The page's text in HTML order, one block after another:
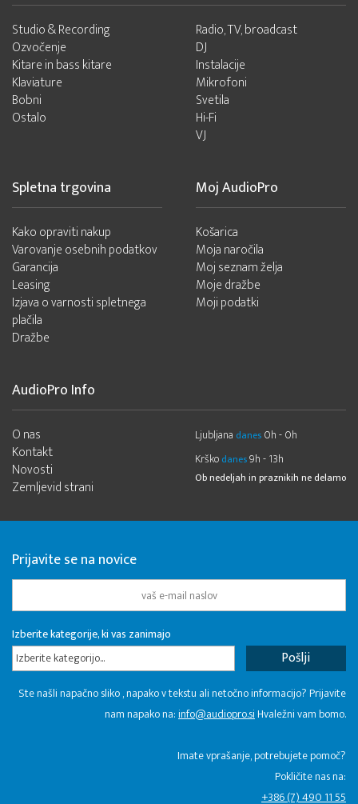
Studio & Recording
Ozvočenje
Kitare in bass kitare
Klaviature
Bobni
Ostalo
Radio, TV, broadcast
DJ
Instalacije
Mikrofoni
Svetila
Hi-Fi
VJ
Spletna trgovina
Kako opraviti nakup
Varovanje osebnih podatkov
Garancija
Leasing
Izjava o varnosti spletnega
plačila
Dražbe
Moj AudioPro
Košarica
Moja naročila
Moj seznam želja
Moje dražbe
Moji podatki
AudioPro Info
O nas
Kontakt
Novosti
Zemljevid strani
Ljubljana danes 0h - 0h
Krško danes9h - 13h
Ob nedeljah in praznikih ne delamo
Prijavite se na novice
Izberite kategorije, ki vas zanimajo
Izberite kategorijo...
Ste našli napačno sliko , napako v tekstu ali netočno informacijo? Prijavite
nam napako na:info@audiopro.siHvaležni vam bomo.
Imate vprašanje, potrebujete pomoč?
Pokličite nas na:
+386 (7) 490 11 55